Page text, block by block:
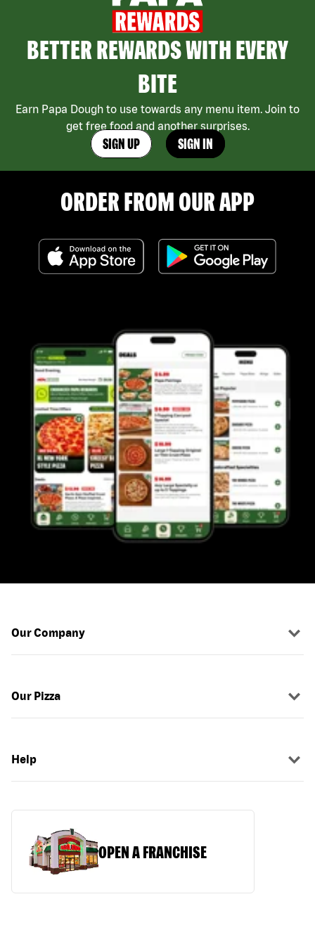
BETTER REWARDS WITH EVERY
BITE
Earn Papa Dough to use towards any menu item. Join to
get free food and another surprises.
SIGN UP SIGN IN
ORDER FROM OUR APP
Our Company
Our Pizza
Help
OPEN A FRANCHISE